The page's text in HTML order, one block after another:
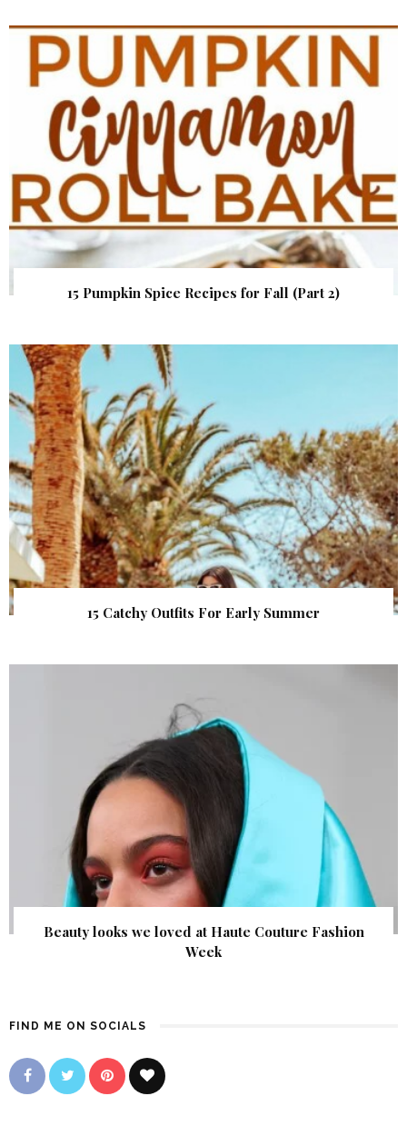
15 Pumpkin Spice Recipes for Fall (Part 2)
15 Catchy Outfits For Early Summer
Beauty looks we loved at Haute Couture Fashion
Week
FIND ME ON SOCIALS